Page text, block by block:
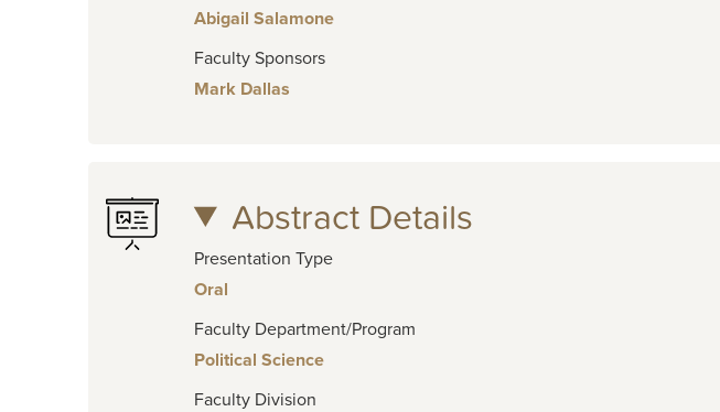
Abigail Salamone
Faculty Sponsors
Mark Dallas
Abstract Details
Presentation Type
Oral
Faculty Department/Program
Political Science
Faculty Division